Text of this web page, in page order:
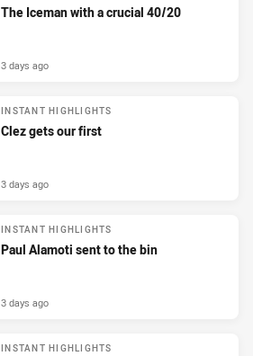
The Iceman with a crucial 40/20
3 days ago
INSTANT HIGHLIGHTS
Clez gets our first
3 days ago
INSTANT HIGHLIGHTS
Paul Alamoti sent to the bin
3 days ago
INSTANT HIGHLIGHTS